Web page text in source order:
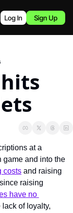
Podcast
Log In Sign Up
at a
game and into the
costs and raising
raising
have no
lack of loyalty,